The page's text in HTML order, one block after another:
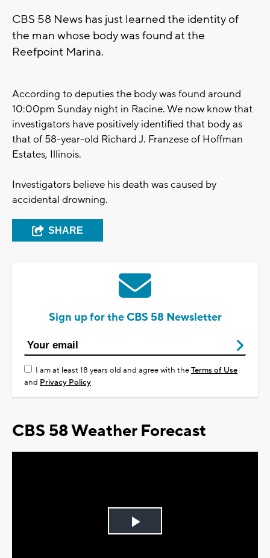
CBS 58 News has just learned the identity of
the man whose body was found at the
Reefpoint Marina.
According to deputies the body was found around
10:00pm Sunday night in Racine. We now know that
investigators have positively identified that body as
that of 58-year-old Richard J. Franzese of Hoffman
Estates, Illinois.
Investigators believe his death was caused by
accidental drowning.
SHARE
Sign up for the CBS 58 Newsletter
I am at least 18 years old and agree with theTerms of Use
and Privacy Policy
CBS 58 Weather Forecast
Play